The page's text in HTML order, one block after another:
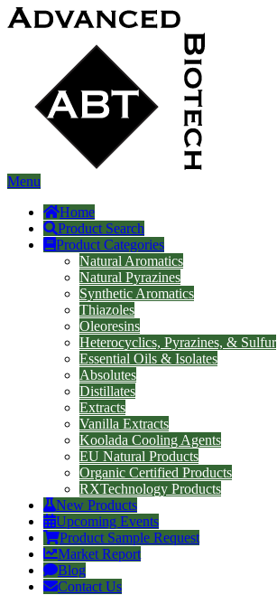
Menu
Home
Product Search
Product Categories
Natural Aromatics
Natural Pyrazines
Synthetic Aromatics
Thiazoles
Oleoresins
Heterocyclics, Pyrazines, & Sulfur
Essential Oils & Isolates
Absolutes
Distillates
Extracts
Vanilla Extracts
Koolada Cooling Agents
EU Natural Products
Organic Certified Products
RXTechnology Products
New Products
Upcoming Events
Product Sample Request
Market Report
Blog
Contact Us